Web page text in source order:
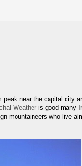
peak near the capital city
Weather is good many
mountaineers who live